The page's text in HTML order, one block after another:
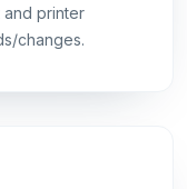
and printer
changes.